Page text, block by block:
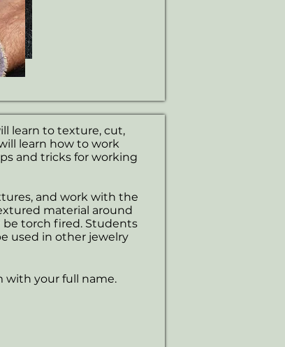
learn to texture, cut,
learn how to work
and tricks for working
and work with the
material around
be torch fired. Students
used in other jewelry
with your full name.